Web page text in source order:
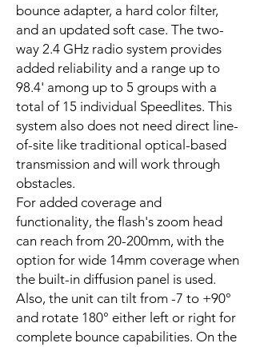
bounce adapter, a hard color filter,
and an updated soft case. The two-
way 2.4 GHz radio system provides
added reliability and a range up to
98.4' among up to 5 groups with a
total of 15 individual Speedlites. This
system also does not need direct line-
of-site like traditional optical-based
transmission and will work through
obstacles.
For added coverage and
functionality, the flash's zoom head
can reach from 20-200mm, with the
option for wide 14mm coverage when
the built-in diffusion panel is used.
Also, the unit can tilt from -7 to +90°
and rotate 180° either left or right for
complete bounce capabilities. On the